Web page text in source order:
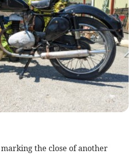
the close of another